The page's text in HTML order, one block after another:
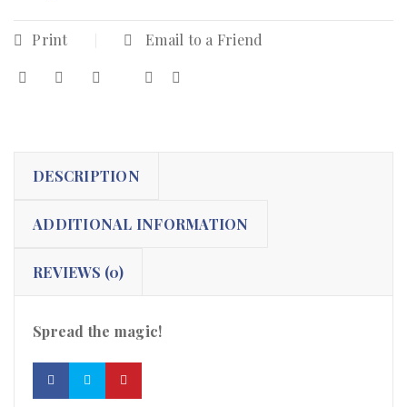
Print Email to a Friend
DESCRIPTION
ADDITIONAL INFORMATION
REVIEWS (0)
Spread the magic!